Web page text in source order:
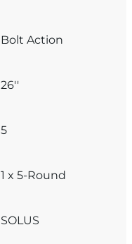
Bolt Action
26''
5
1 x 5-Round
SOLUS